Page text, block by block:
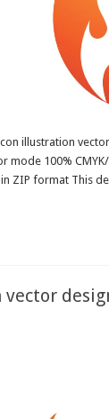
illustration
100% CMYK/
in ZIP format This